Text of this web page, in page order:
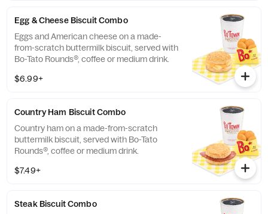
Egg & Cheese Biscuit Combo
Eggs and American cheese on a made-
from-scratch buttermilk biscuit, served with
Bo-Tato Rounds®, coffee or medium drink.
$6.99+
Country Ham Biscuit Combo
Country ham on a made-from-scratch
buttermilk biscuit, served with Bo-Tato
Rounds®, coffee or medium drink.
$7.49+
Steak Biscuit Combo